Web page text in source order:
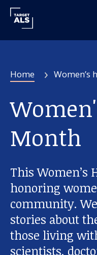
Home Women’s
Month
This Women’s
honoring
community.
stories about
those living
scientists,